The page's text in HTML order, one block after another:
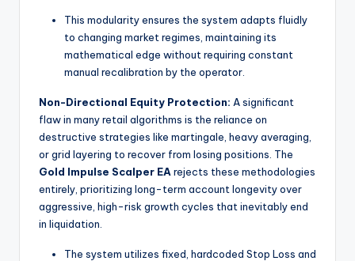
This modularity ensures the system adapts fluidly
to changing market regimes, maintaining its
mathematical edge without requiring constant
manual recalibration by the operator.
Non-Directional Equity Protection: A significant
flaw in many retail algorithms is the reliance on
destructive strategies like martingale, heavy averaging,
or grid layering to recover from losing positions. The
Gold Impulse Scalper EA rejects these methodologies
entirely, prioritizing long-term account longevity over
aggressive, high-risk growth cycles that inevitably end
in liquidation.
The system utilizes fixed, hardcoded Stop Loss and